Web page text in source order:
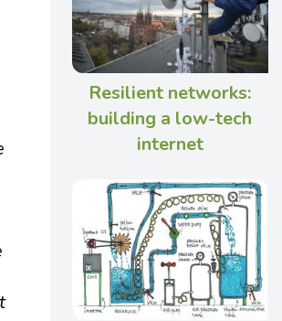
Resilient networks:
building a low-tech
internet